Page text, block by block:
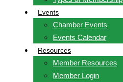
Events
Chamber Events
Events Calendar
Resources
Member Resources
Member Login